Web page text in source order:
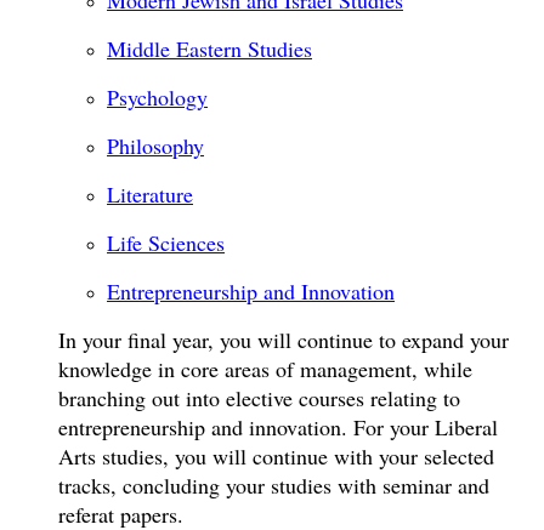
Middle Eastern Studies
Psychology
Philosophy
Literature
Life Sciences
Entrepreneurship and Innovation
In your final year, you will continue to expand your
knowledge in core areas of management, while
branching out into elective courses relating to
entrepreneurship and innovation. For your Liberal
Arts studies, you will continue with your selected
tracks, concluding your studies with seminar and
referat papers.